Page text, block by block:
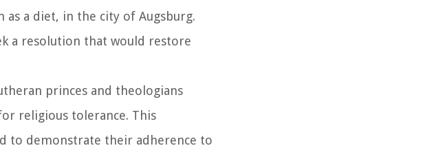
as a diet, in the city of Augsburg.
a resolution that would restore
princes and theologians
religious tolerance. This
to demonstrate their adherence to